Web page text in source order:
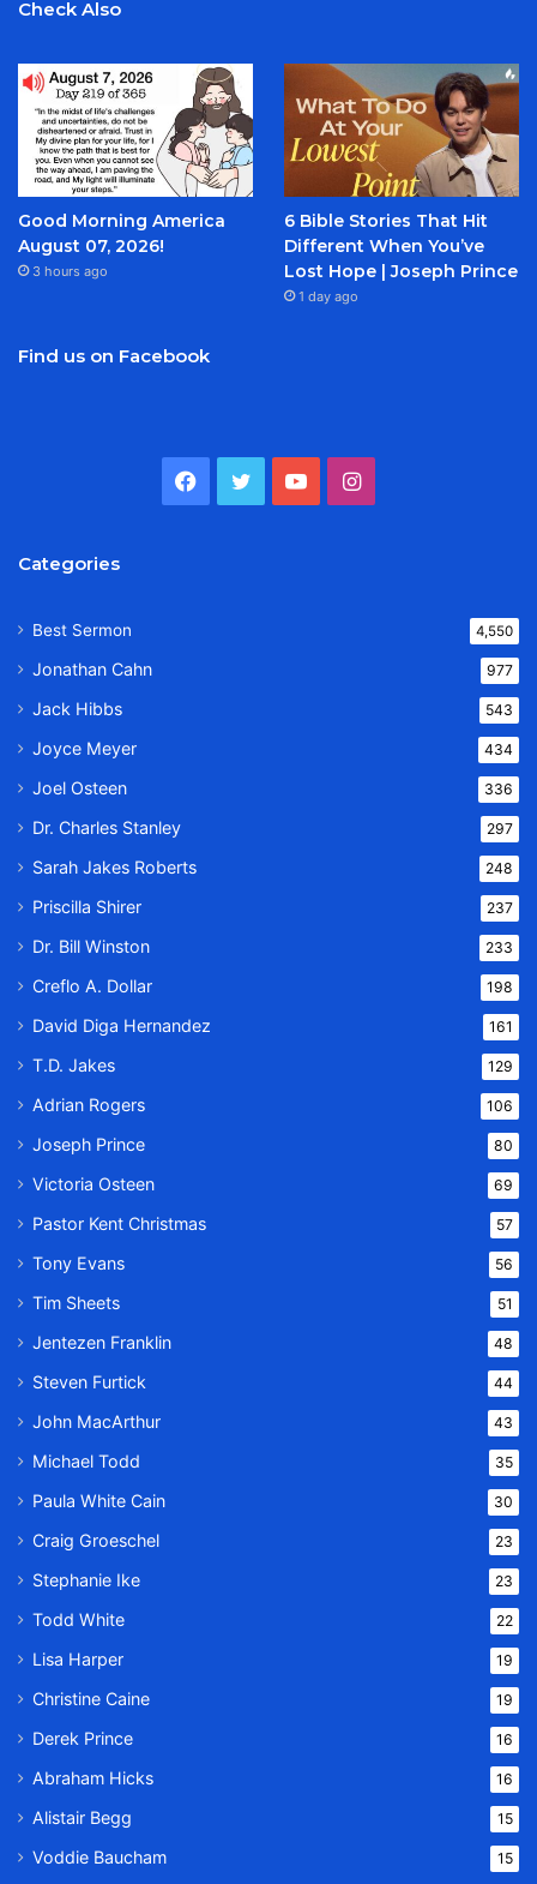
Check Also
Good Morning America
August 07, 2026!
3 hours ago
6 Bible Stories That Hit
Different When You’ve
Lost Hope | Joseph Prince
1 day ago
Find us on Facebook
Facebook
TwitterYouTubeInstagram
Categories
Best Sermon 4,550
Jonathan Cahn 977
Jack Hibbs 543
Joyce Meyer 434
Joel Osteen 336
Dr. Charles Stanley 297
Sarah Jakes Roberts 248
Priscilla Shirer 237
Dr. Bill Winston 233
Creflo A. Dollar 198
David Diga Hernandez 161
T.D. Jakes 129
Adrian Rogers 106
Joseph Prince 80
Victoria Osteen 69
Pastor Kent Christmas 57
Tony Evans 56
Tim Sheets 51
Jentezen Franklin 48
Steven Furtick 44
John MacArthur 43
Michael Todd 35
Paula White Cain 30
Craig Groeschel 23
Stephanie Ike 23
Todd White 22
Lisa Harper 19
Christine Caine 19
Derek Prince 16
Abraham Hicks 16
Alistair Begg 15
Voddie Baucham 15